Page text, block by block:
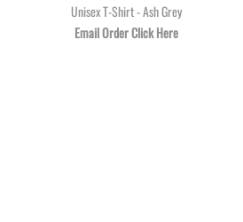
Unisex T-Shirt - Ash Grey
Email Order Click Here